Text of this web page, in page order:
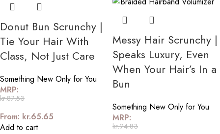
Donut Bun Scrunchy |
Tie Your Hair With
Class, Not Just Care
Something New Only for You
MRP:
kr.87.53
From: kr.65.65
Add to cart
Messy Hair Scrunchy |
Speaks Luxury, Even
When Your Hair’s In a
Bun
Something New Only for You
MRP:
kr.94.83